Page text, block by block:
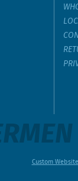
Custom